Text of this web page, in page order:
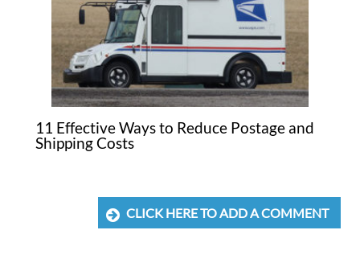
11 Effective Ways to Reduce Postage and
Shipping Costs
CLICK HERE TO ADD A COMMENT